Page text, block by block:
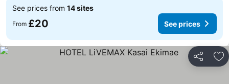
See prices from 14 sites
From £20 See prices
Share